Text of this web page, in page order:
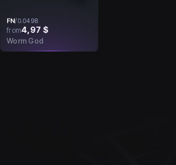
FN/0.0498
from4,97 $
Worm God